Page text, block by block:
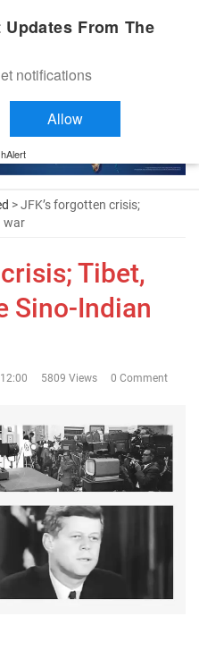
> JFK’s forgotten crisis;
war
Tibet,
Sino-Indian
5809 Views 0 Comment
From The
notifications
Allow